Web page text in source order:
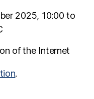
2025, 10:00 to
of the Internet
.